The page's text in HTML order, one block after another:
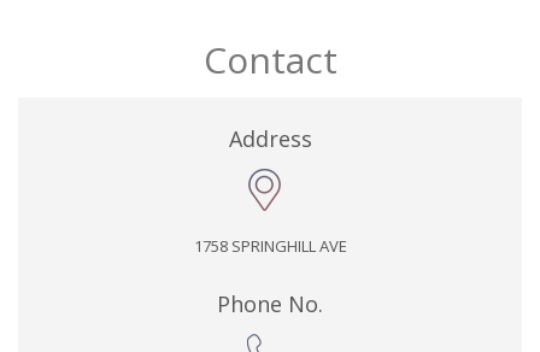
Contact
Address
1758 SPRINGHILL AVE
Phone No.